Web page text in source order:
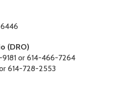
(DRO)
or 614-466-7264
614-728-2553